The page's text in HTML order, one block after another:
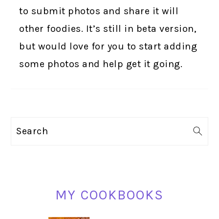
to submit photos and share it will
other foodies. It’s still in beta version,
but would love for you to start adding
some photos and help get it going.
Search
MY COOKBOOKS